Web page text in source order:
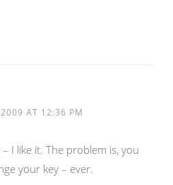
AT 12:36 PM
I like it. The problem is, you
your key – ever.